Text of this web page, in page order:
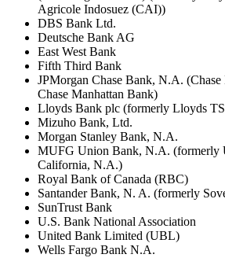
Agricole Indosuez (CAI))
DBS Bank Ltd.
Deutsche Bank AG
East West Bank
Fifth Third Bank
JPMorgan Chase Bank, N.A.
Chase Manhattan Bank)
Lloyds Bank plc (formerly Lloyds
Mizuho Bank, Ltd.
Morgan Stanley Bank, N.A.
MUFG Union Bank, N.A. (formerly
California, N.A.)
Royal Bank of Canada (RBC)
Santander Bank, N. A. (formerly
SunTrust Bank
U.S. Bank National Association
United Bank Limited (UBL)
Wells Fargo Bank N.A.